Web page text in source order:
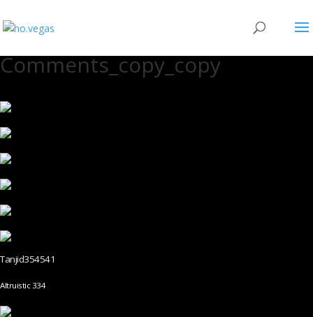
Comments_copy_copy
Tanjid354541
Altruistic 334